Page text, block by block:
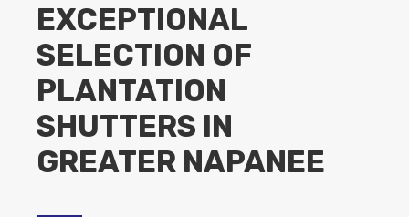
EXCEPTIONAL
SELECTION OF
PLANTATION
SHUTTERS IN
GREATER NAPANEE